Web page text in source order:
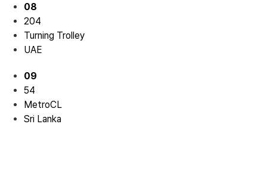
08
204
Turning Trolley
UAE
09
54
MetroCL
Sri Lanka